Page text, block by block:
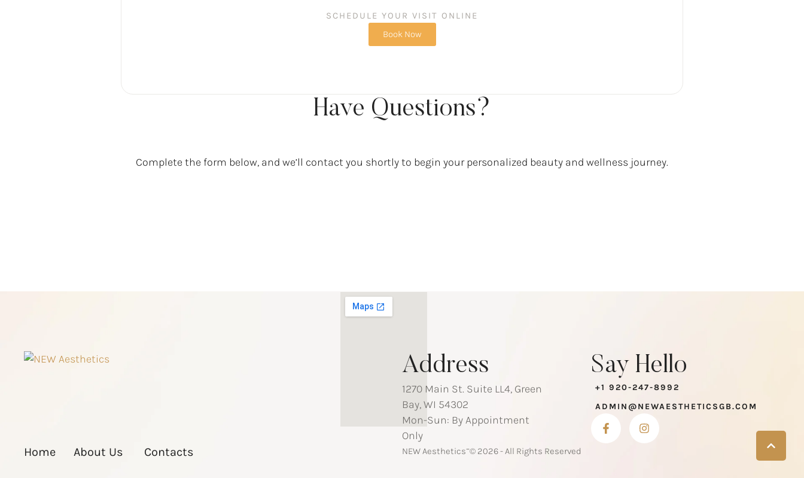
SCHEDULE YOUR VISIT ONLINE
Book Now
Have Questions?
Complete the form below, and we’ll contact you shortly to begin your personalized beauty and wellness journey.
Address
1270 Main St. Suite LL4, Green
Bay, WI 54302
Mon-Sun: By Appointment
Only
Say Hello
+1 920-247-8992
ADMIN@NEWAESTHETICSGB.COM
Home About Us Contacts NEW Aesthetics-© 2026 - All Rights Reserved